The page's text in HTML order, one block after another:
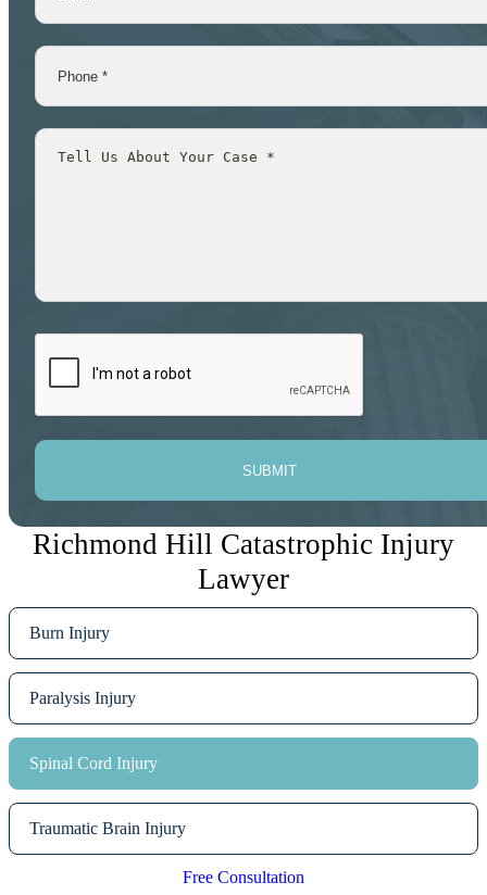
SUBMIT
Richmond Hill Catastrophic Injury
Lawyer
Burn Injury
Paralysis Injury
Spinal Cord Injury
Traumatic Brain Injury
Free Consultation